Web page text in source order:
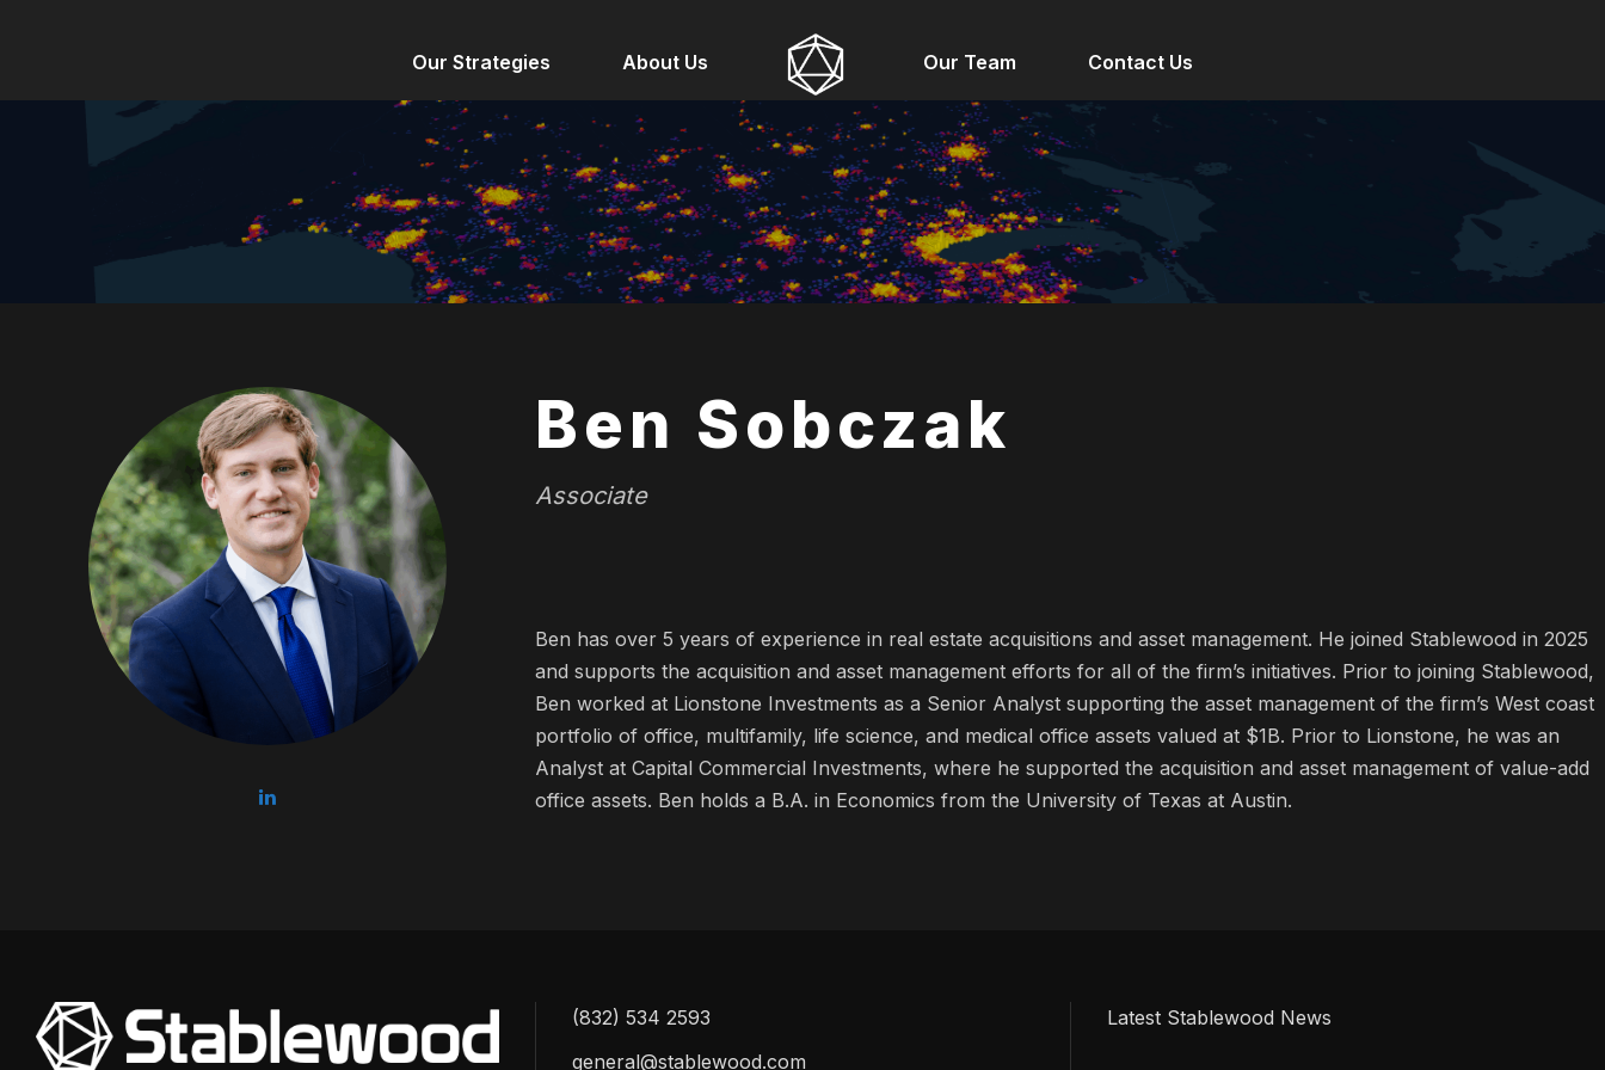
Our Strategies About Us Our Team Contact Us
Ben Sobczak
Associate
Ben has over 5 years of experience in real estate acquisitions and asset management. He joined Stablewood in 2025
and supports the acquisition and asset management efforts for all of the firm’s initiatives. Prior to joining Stablewood,
Ben worked at Lionstone Investments as a Senior Analyst supporting the asset management of the firm’s West coast
portfolio of office, multifamily, life science, and medical office assets valued at $1B. Prior to Lionstone, he was an
Analyst at Capital Commercial Investments, where he supported the acquisition and asset management of value-add
office assets. Ben holds a B.A. in Economics from the University of Texas at Austin.
(832) 534 2593
general@stablewood.com
Latest Stablewood News